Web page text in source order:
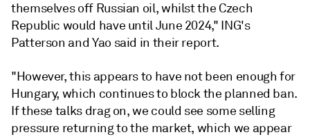
themselves off Russian oil, whilst the Czech
Republic would have until June 2024," ING's
Patterson and Yao said in their report.
"However, this appears to have not been enough for
Hungary, which continues to block the planned ban.
If these talks drag on, we could see some selling
pressure returning to the market, which we appear